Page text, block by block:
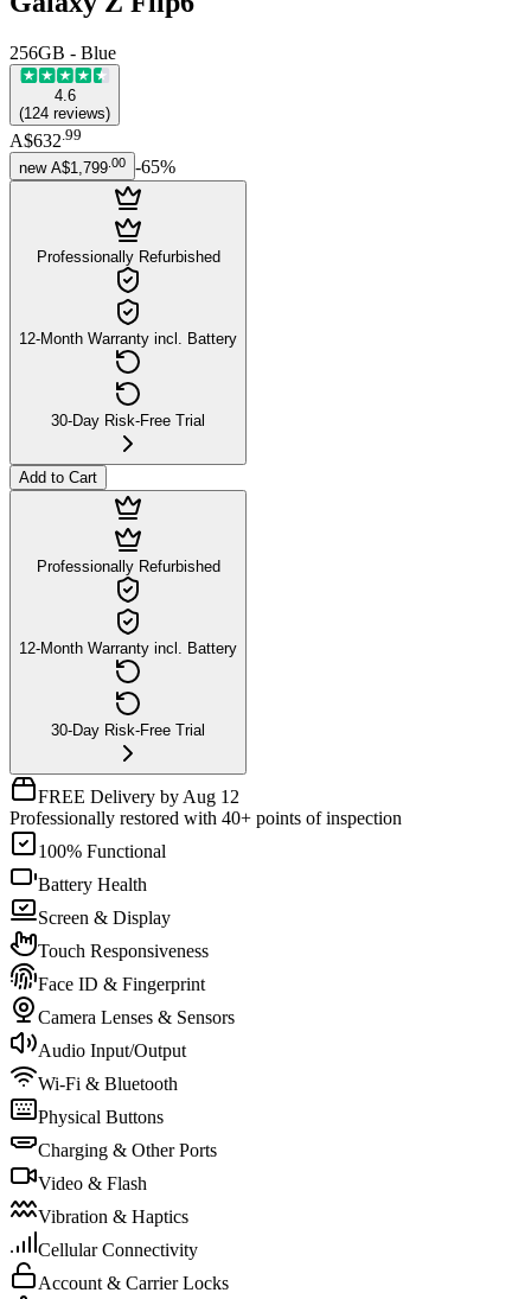
256GB - Blue
4.6
(124 reviews)
A$632.99
new A$1,799 00 -65%
Professionally Refurbished
12-Month Warranty incl. Battery
30-Day Risk-Free Trial
Add to Cart
Professionally Refurbished
12-Month Warranty incl. Battery
30-Day Risk-Free Trial
FREE Delivery by Aug 12
Professionally restored with 40+ points of inspection
100% Functional
Battery Health
Screen & Display
Touch Responsiveness
Face ID & Fingerprint
Camera Lenses & Sensors
Audio Input/Output
Wi-Fi & Bluetooth
Physical Buttons
Charging & Other Ports
Video & Flash
Vibration & Haptics
Cellular Connectivity
Account & Carrier Locks